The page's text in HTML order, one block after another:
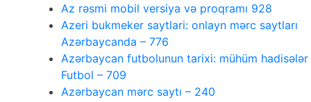
Az rəsmi mobil versiya və proqramı 928
Azeri bukmeker saytlari: onlayn mərc saytları
Azərbaycanda – 776
Azərbaycan futbolunun tarixi: mühüm hadisələr
Futbol – 709
Azərbaycan mərc saytı – 240